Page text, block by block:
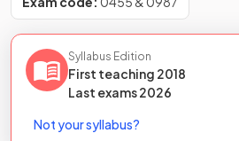
Syllabus Edition
First teaching 2018
Last exams2026
Not your syllabus?